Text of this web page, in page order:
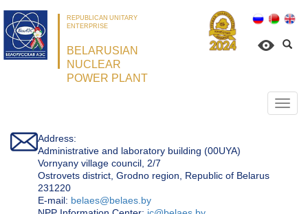
REPUBLICAN UNITARY
ENTERPRISE
BELARUSIAN
NUCLEAR
POWER PLANT
Address:
Administrative and laboratory building (00UYA)
Vornyany village council, 2/7
Ostrovets district, Grodno region, Republic of Belarus
231220
Е-mail: belaes@belaes.by